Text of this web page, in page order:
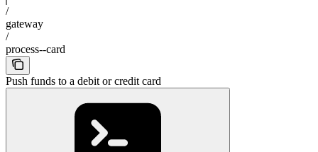
/
gateway
/
process--card
Push funds to a debit or credit card